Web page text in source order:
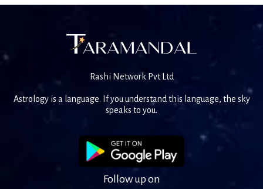
Rashi Network Pvt Ltd
Astrology is a language. If you understand this language, the sky
speaks to you.
Follow up on